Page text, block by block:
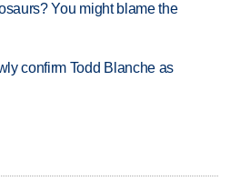
You might blame the
confirm Todd Blanche as